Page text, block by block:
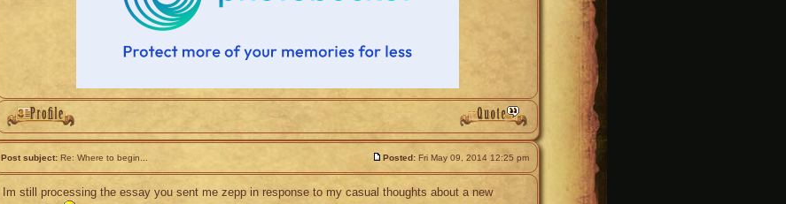
Post subject: Re: Where to begin... Posted: Fri May 09, 2014 12:25 pm
Im still processing the essay you sent me zepp in response to my casual thoughts about a new